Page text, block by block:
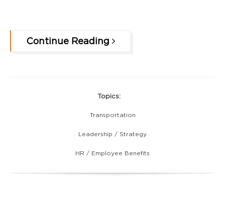
Continue Reading
Topics:
Transportation
Leadership / Strategy
HR / Employee Benefits